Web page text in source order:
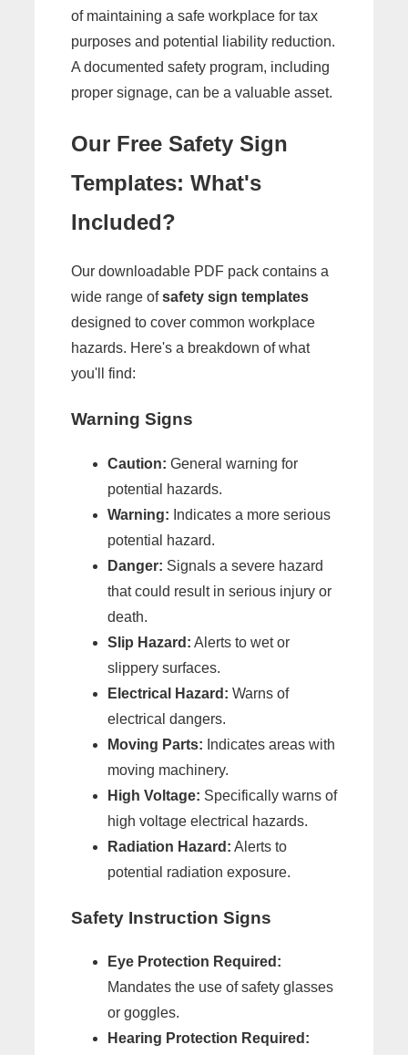
of maintaining a safe workplace for tax
purposes and potential liability reduction.
A documented safety program, including
proper signage, can be a valuable asset.
Our Free Safety Sign
Templates: What's
Included?
Our downloadable PDF pack contains a
wide range ofsafety sign templates
designed to cover common workplace
hazards. Here's a breakdown of what
you'll find:
Warning Signs
Caution: General warning for
potential hazards.
Warning: Indicates a more serious
potential hazard.
Danger: Signals a severe hazard
that could result in serious injury or
death.
Slip Hazard: Alerts to wet or
slippery surfaces.
Electrical Hazard: Warns of
electrical dangers.
Moving Parts: Indicates areas with
moving machinery.
High Voltage: Specifically warns of
high voltage electrical hazards.
Radiation Hazard: Alerts to
potential radiation exposure.
Safety Instruction Signs
Eye Protection Required:
Mandates the use of safety glasses
or goggles.
Hearing Protection Required: